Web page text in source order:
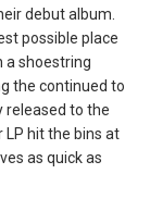
debut album.
possible place
a shoestring
the continued to
released to the
LP hit the bins at
as quick as